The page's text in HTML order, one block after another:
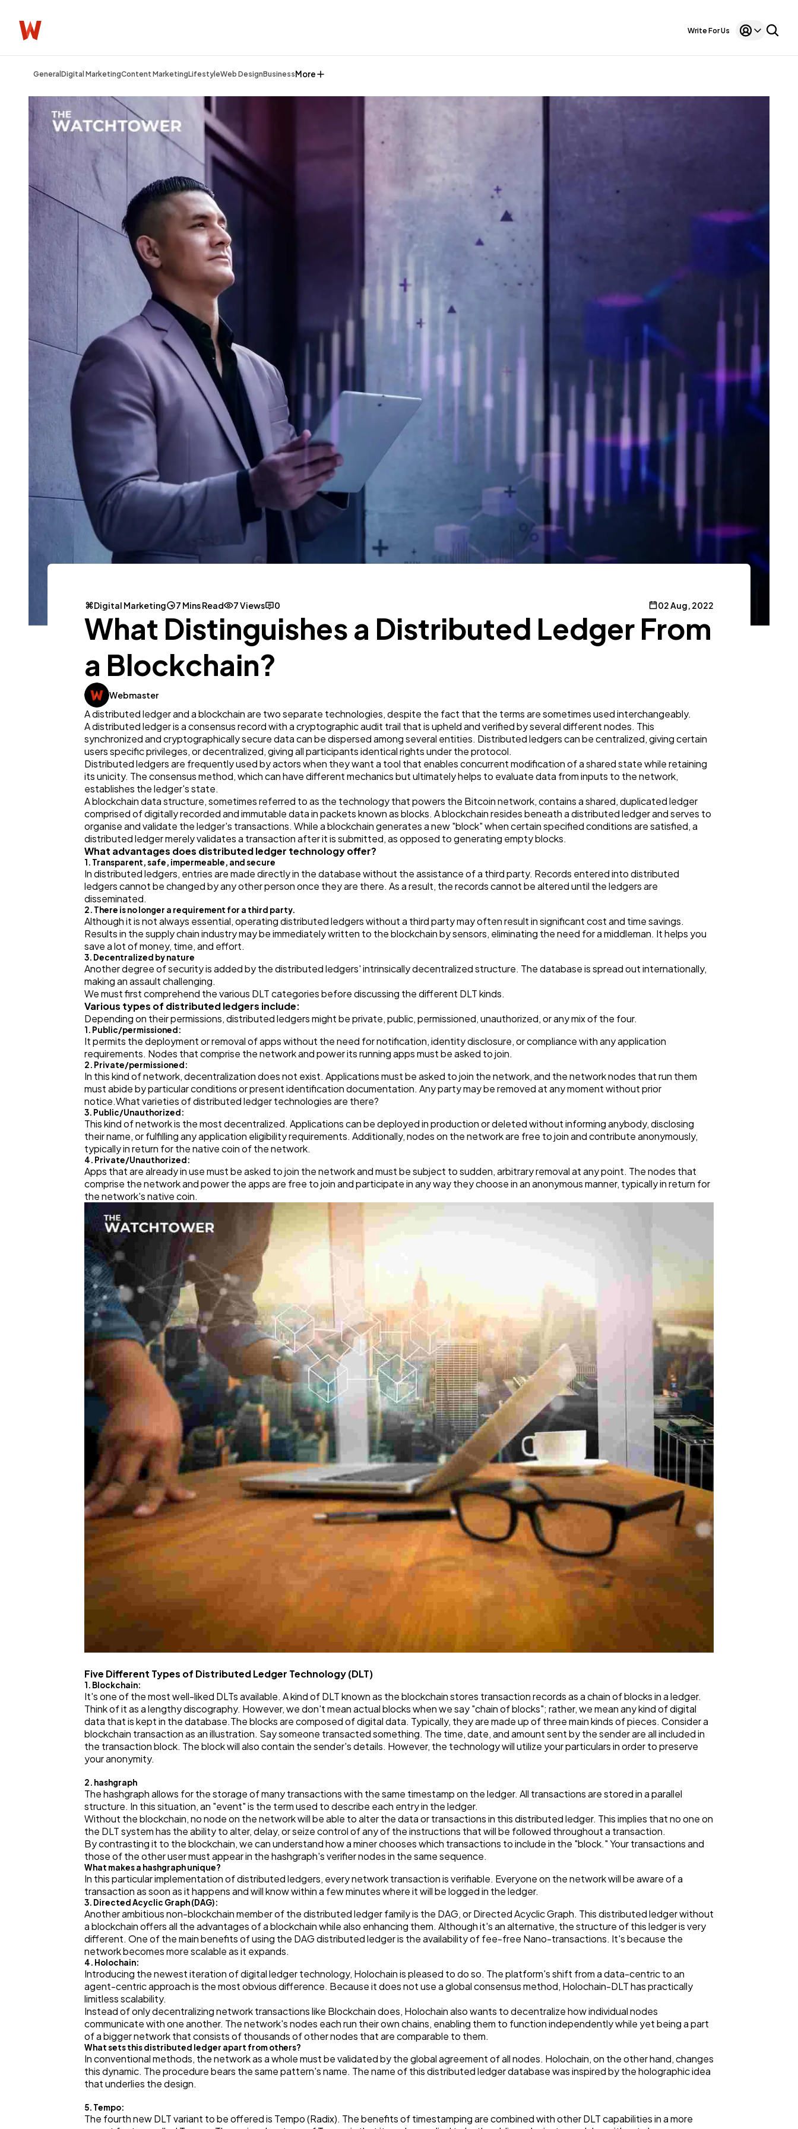
Write For Us
General Digital MarketingContent MarketingLifestyleWeb DesignBusinessMore
Content Marketing
Lifestyle
Web Design
Business
Mobile App 112
Law 35
Software
Finance 8
Digital Marketing 7 Mins Read 7 Views 0 02 Aug, 2022
What Distinguishes a Distributed Ledger From
a Blockchain?
Webmaster
A distributed ledger and a blockchain are two separate technologies, despite the fact that the terms are sometimes used interchangeably.
A distributed ledger is a consensus record with a cryptographic audit trail that is upheld and verified by several different nodes. This
synchronized and cryptographically secure data can be dispersed among several entities. Distributed ledgers can be centralized, giving certain
users specific privileges, or decentralized, giving all participants identical rights under the protocol.
Distributed ledgers are frequently used by actors when they want a tool that enables concurrent modification of a shared state while retaining
its unicity. The consensus method, which can have different mechanics but ultimately helps to evaluate data from inputs to the network,
establishes the ledger's state.
A blockchain data structure, sometimes referred to as the technology that powers the Bitcoin network, contains a shared, duplicated ledger
comprised of digitally recorded and immutable data in packets known as blocks. A blockchain resides beneath a distributed ledger and serves to
organise and validate the ledger's transactions. While a blockchain generates a new "block" when certain specified conditions are satisfied, a
distributed ledger merely validates a transaction after it is submitted, as opposed to generating empty blocks.
What advantages does distributed ledger technology offer?
1. Transparent, safe, impermeable, and secure
In distributed ledgers, entries are made directly in the database without the assistance of a third party. Records entered into distributed
ledgers cannot be changed by any other person once they are there. As a result, the records cannot be altered until the ledgers are
disseminated.
2. There is no longer a requirement for a third party.
Although it is not always essential, operating distributed ledgers without a third party may often result in significant cost and time savings.
Results in the supply chain industry may be immediately written to the blockchain by sensors, eliminating the need for a middleman. It helps you
save a lot of money, time, and effort.
3. Decentralized by nature
Another degree of security is added by the distributed ledgers' intrinsically decentralized structure. The database is spread out internationally,
making an assault challenging.
We must first comprehend the various DLT categories before discussing the different DLT kinds.
Various types of distributed ledgers include:
Depending on their permissions, distributed ledgers might be private, public, permissioned, unauthorized, or any mix of the four.
1. Public/permissioned:
It permits the deployment or removal of apps without the need for notification, identity disclosure, or compliance with any application
requirements. Nodes that comprise the network and power its running apps must be asked to join.
2. Private/permissioned:
In this kind of network, decentralization does not exist. Applications must be asked to join the network, and the network nodes that run them
must abide by particular conditions or present identification documentation. Any party may be removed at any moment without prior
notice.What varieties of distributed ledger technologies are there?
3. Public/Unauthorized:
This kind of network is the most decentralized. Applications can be deployed in production or deleted without informing anybody, disclosing
their name, or fulfilling any application eligibility requirements. Additionally, nodes on the network are free to join and contribute anonymously,
typically in return for the native coin of the network.
4. Private/Unauthorized:
Apps that are already in use must be asked to join the network and must be subject to sudden, arbitrary removal at any point. The nodes that
comprise the network and power the apps are free to join and participate in any way they choose in an anonymous manner, typically in return for
the network's native coin.
Five Different Types of Distributed Ledger Technology (DLT)
1. Blockchain:
It's one of the most well-liked DLTs available. A kind of DLT known as the blockchain stores transaction records as a chain of blocks in a ledger.
Think of it as a lengthy discography. However, we don't mean actual blocks when we say "chain of blocks"; rather, we mean any kind of digital
data that is kept in the database.The blocks are composed of digital data. Typically, they are made up of three main kinds of pieces. Consider a
blockchain transaction as an illustration. Say someone transacted something. The time, date, and amount sent by the sender are all included in
the transaction block. The block will also contain the sender's details. However, the technology will utilize your particulars in order to preserve
your anonymity.
2. hashgraph
The hashgraph allows for the storage of many transactions with the same timestamp on the ledger. All transactions are stored in a parallel
structure. In this situation, an "event" is the term used to describe each entry in the ledger.
Without the blockchain, no node on the network will be able to alter the data or transactions in this distributed ledger. This implies that no one on
the DLT system has the ability to alter, delay, or seize control of any of the instructions that will be followed throughout a transaction.
By contrasting it to the blockchain, we can understand how a miner chooses which transactions to include in the "block." Your transactions and
those of the other user must appear in the hashgraph's verifier nodes in the same sequence.
What makes a hashgraph unique?
In this particular implementation of distributed ledgers, every network transaction is verifiable. Everyone on the network will be aware of a
transaction as soon as it happens and will know within a few minutes where it will be logged in the ledger.
3. Directed Acyclic Graph (DAG):
Another ambitious non-blockchain member of the distributed ledger family is the DAG, or Directed Acyclic Graph. This distributed ledger without
a blockchain offers all the advantages of a blockchain while also enhancing them. Although it's an alternative, the structure of this ledger is very
different. One of the main benefits of using the DAG distributed ledger is the availability of fee-free Nano-transactions. It's because the
network becomes more scalable as it expands.
4. Holochain:
Introducing the newest iteration of digital ledger technology, Holochain is pleased to do so. The platform's shift from a data-centric to an
agent-centric approach is the most obvious difference. Because it does not use a global consensus method, Holochain-DLT has practically
limitless scalability.
Instead of only decentralizing network transactions like Blockchain does, Holochain also wants to decentralize how individual nodes
communicate with one another. The network's nodes each run their own chains, enabling them to function independently while yet being a part
of a bigger network that consists of thousands of other nodes that are comparable to them.
What sets this distributed ledger apart from others?
In conventional methods, the network as a whole must be validated by the global agreement of all nodes. Holochain, on the other hand, changes
this dynamic. The procedure bears the same pattern's name. The name of this distributed ledger database was inspired by the holographic idea
that underlies the design.
5. Tempo:
The fourth new DLT variant to be offered is Tempo (Radix). The benefits of timestamping are combined with other DLT capabilities in a more